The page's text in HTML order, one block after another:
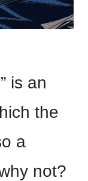
is an
the
a
not?